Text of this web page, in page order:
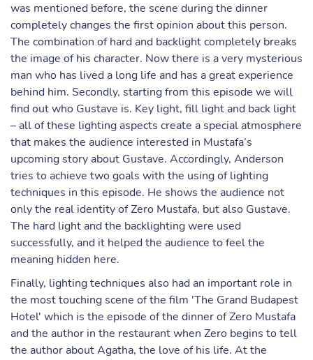
was mentioned before, the scene during the dinner
completely changes the first opinion about this person.
The combination of hard and backlight completely breaks
the image of his character. Now there is a very mysterious
man who has lived a long life and has a great experience
behind him. Secondly, starting from this episode we will
find out who Gustave is. Key light, fill light and back light
– all of these lighting aspects create a special atmosphere
that makes the audience interested in Mustafa’s
upcoming story about Gustave. Accordingly, Anderson
tries to achieve two goals with the using of lighting
techniques in this episode. He shows the audience not
only the real identity of Zero Mustafa, but also Gustave.
The hard light and the backlighting were used
successfully, and it helped the audience to feel the
meaning hidden here.
Finally, lighting techniques also had an important role in
the most touching scene of the film 'The Grand Budapest
Hotel' which is the episode of the dinner of Zero Mustafa
and the author in the restaurant when Zero begins to tell
the author about Agatha, the love of his life. At the